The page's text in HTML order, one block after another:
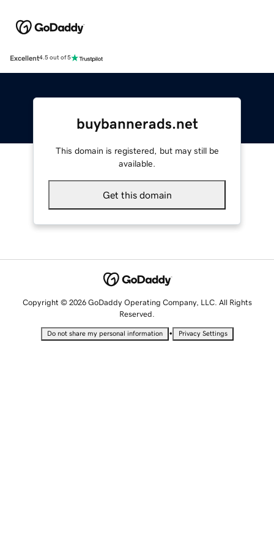
Excellent4.5 out of 5
buybannerads.net
This domain is registered, but may still be
available.
Get this domain
Copyright © 2026 GoDaddy Operating Company, LLC. All Rights
Reserved.
Do not share my personal information • Privacy Settings